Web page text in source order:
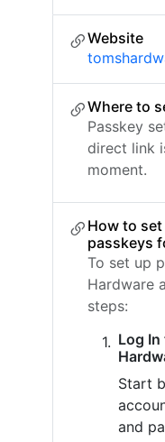
Website
Where to
Passkey
direct link
moment.
How to
passkeys
To set up
Hardware
steps:
Log In
Start
and